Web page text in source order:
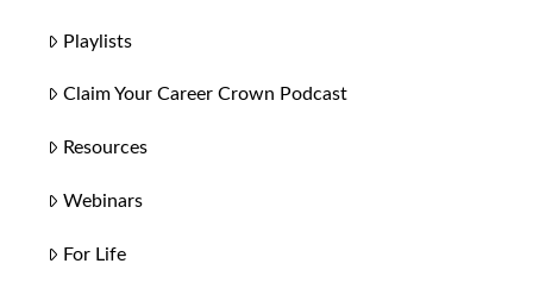
Playlists
Claim Your Career Crown Podcast
Resources
Webinars
For Life